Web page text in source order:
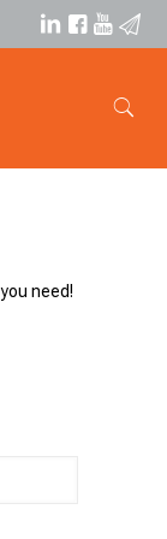
need!